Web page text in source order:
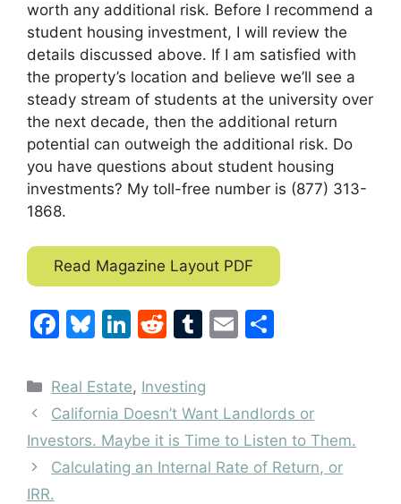
worth any additional risk. Before I recommend a
student housing investment, I will review the
details discussed above. If I am satisfied with
the property’s location and believe we’ll see a
steady stream of students at the university over
the next decade, then the additional return
potential can outweigh the additional risk. Do
you have questions about student housing
investments? My toll-free number is (877) 313-
1868.
Read Magazine Layout PDF
F
c
e
b
o
Bl
e
s
k
y
Li
k
e
dI
n
R
d
di
t
T
m
bl
r
E
l
e
Categories
Real Estate, Investing
California Doesn’t Want Landlords or
Investors. Maybe it is Time to Listen to Them.
Calculating an Internal Rate of Return, or
IRR.